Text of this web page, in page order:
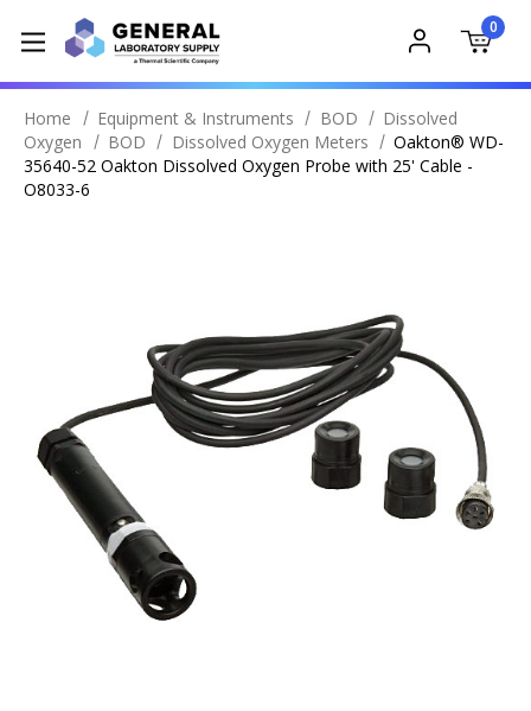
0
Home Equipment & Instruments BOD
Dissolved
Oxygen
BOD Dissolved Oxygen Meters
Oakton® WD-
35640-52 Oakton Dissolved Oxygen Probe with 25' Cable -
O8033-6